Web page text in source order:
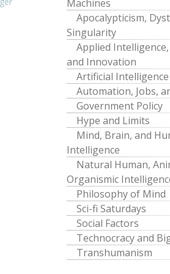
Machines
Apocalypticism,
Singularity
Applied
and Innovation
Artificial Intelligence
Automation, Jobs,
Government Policy
Hype and Limits
Mind, Brain, and
Intelligence
Natural Human,
Organismic
Philosophy of Mind
Sci-fi Saturdays
Social Factors
Technocracy and
Transhumanism